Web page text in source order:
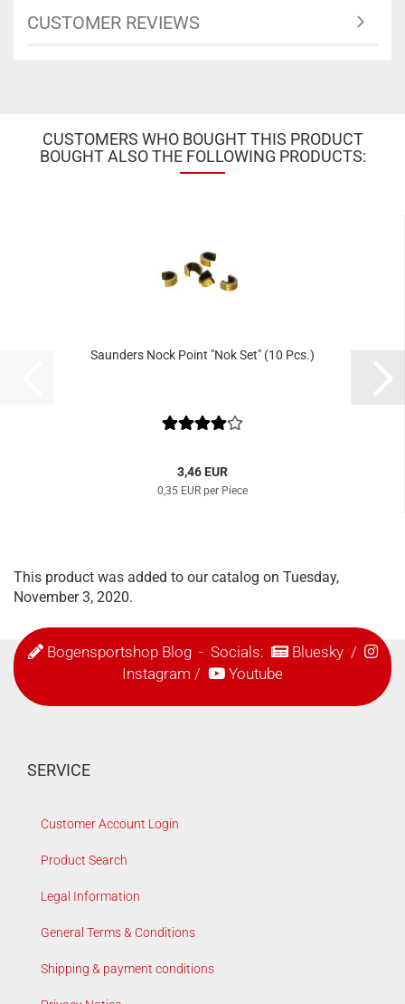
CUSTOMER REVIEWS
CUSTOMERS WHO BOUGHT THIS PRODUCT
BOUGHT ALSO THE FOLLOWING PRODUCTS:
Saunders Nock Point "Nok Set" (10 Pcs.)
3,46 EUR
0,35 EUR per Piece
This product was added to our catalog on Tuesday,
November 3, 2020.
Bogensportshop Blog- Socials: Bluesky/
Instagram / Youtube
SERVICE
Customer Account Login
Product Search
Legal Information
General Terms & Conditions
Shipping & payment conditions